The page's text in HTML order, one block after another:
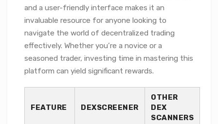
and a user-friendly interface makes it an
invaluable resource for anyone looking to
navigate the world of decentralized trading
effectively. Whether you’re a novice or a
seasoned trader, investing time in mastering this
platform can yield significant rewards.
FEATURE DEXSCREENER
OTHER
DEX
SCANNERS